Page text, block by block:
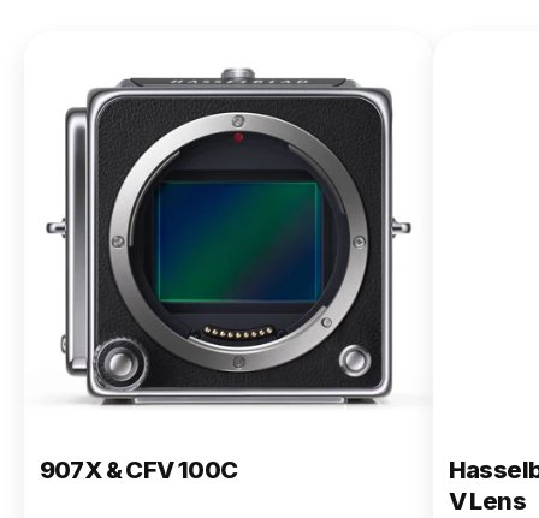
X2D II
100C
From
$13,150.00
Buy Now
907X & CFV 100C
V Lens